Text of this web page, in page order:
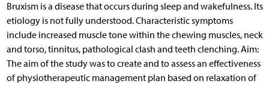
Bruxism is a disease that occurs during sleep and wakefulness. Its
etiology is not fully understood. Characteristic symptoms
include increased muscle tone within the chewing muscles, neck
and torso, tinnitus, pathological clash and teeth clenching. Aim:
The aim of the study was to create and to assess an effectiveness
of physiotherapeutic management plan based on relaxation of